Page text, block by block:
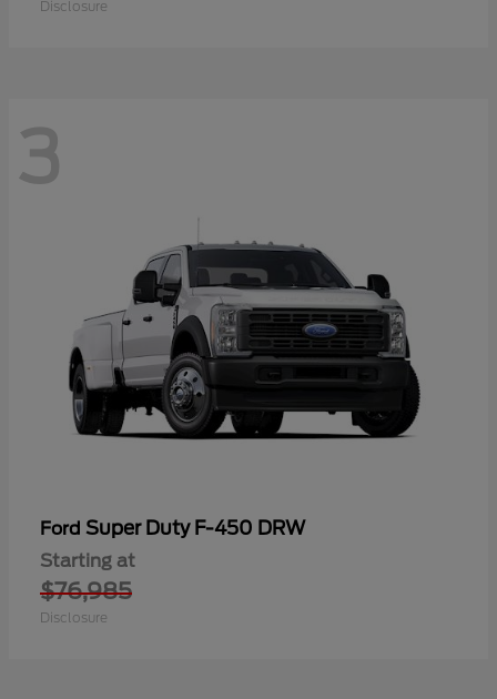
Disclosure
3
Ford Super Duty F-450 DRW
Starting at
$76,985
Disclosure